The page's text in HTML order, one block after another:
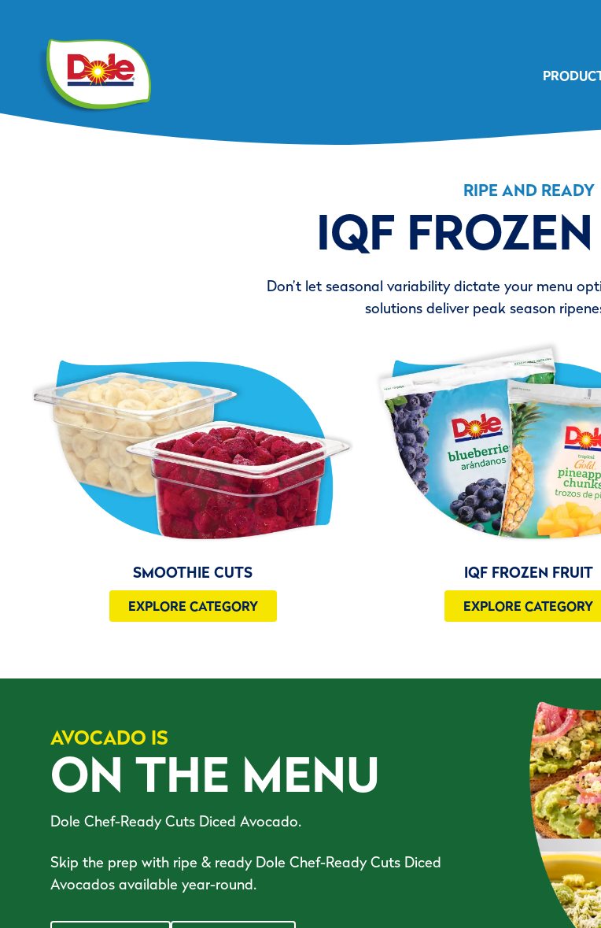
RIPE AND READY
IQF
Don’t let seasonal variability dictate your menu
solutions deliver peak season
SMOOTHIE CUTS
EXPLORE CATEGORY
IQF FROZEN FRUIT
EXPLORE CATEGORY
AVOCADO IS
ON THE MENU
Dole Chef-Ready Cuts Diced Avocado.
Skip the prep with ripe & ready Dole Chef-Ready Cuts Diced
Avocados available year-round.